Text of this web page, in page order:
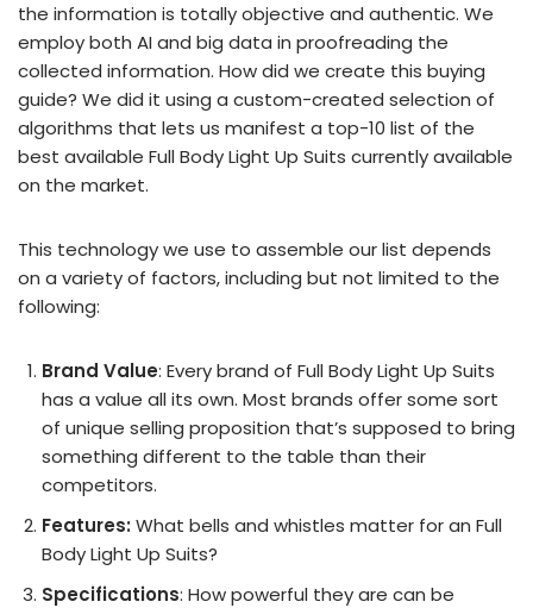
the information is totally objective and authentic. We
employ both AI and big data in proofreading the
collected information. How did we create this buying
guide? We did it using a custom-created selection of
algorithms that lets us manifest a top-10 list of the
best available Full Body Light Up Suits currently available
on the market.
This technology we use to assemble our list depends
on a variety of factors, including but not limited to the
following:
Brand Value: Every brand of Full Body Light Up Suits
has a value all its own. Most brands offer some sort
of unique selling proposition that’s supposed to bring
something different to the table than their
competitors.
Features: What bells and whistles matter for an Full
Body Light Up Suits?
Specifications: How powerful they are can be